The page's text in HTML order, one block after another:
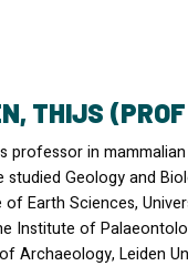
THIJS
professor in
Geology and
Earth Sciences,
Institute of
Archaeology, Leiden